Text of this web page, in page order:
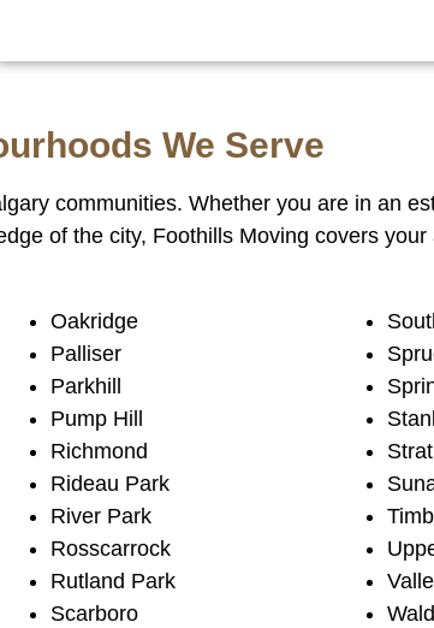
We Serve
communities. Whether you are in an
of the city, Foothills Moving covers your
Oakridge
Palliser
Parkhill
Pump Hill
Richmond
Rideau Park
River Park
Rosscarrock
Rutland Park
Scarboro